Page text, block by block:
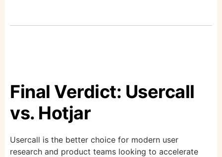
Final Verdict: Usercall
vs. Hotjar
Usercall is the better choice for modern user
research and product teams looking to accelerate